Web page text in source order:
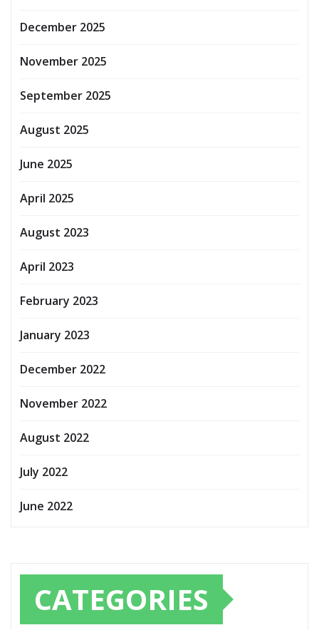
December 2025
November 2025
September 2025
August 2025
June 2025
April 2025
August 2023
April 2023
February 2023
January 2023
December 2022
November 2022
August 2022
July 2022
June 2022
CATEGORIES